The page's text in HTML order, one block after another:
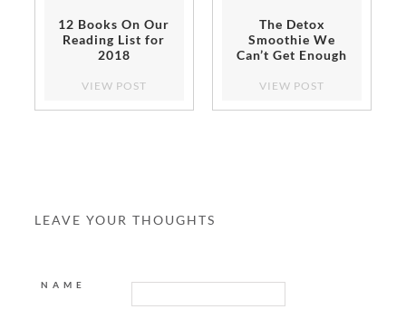
12 Books On Our
Reading List for
2018
VIEW POST
The Detox
Smoothie We
Can’t Get Enough
VIEW POST
LEAVE YOUR THOUGHTS
NAME